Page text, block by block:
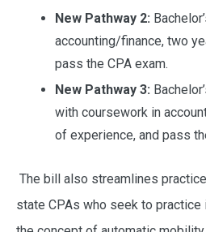
New Pathway 2:
accounting/finance, two
pass the CPA exam.
New Pathway 3:
with coursework in
of experience, and pass
The bill also streamlines
state CPAs who seek to practice